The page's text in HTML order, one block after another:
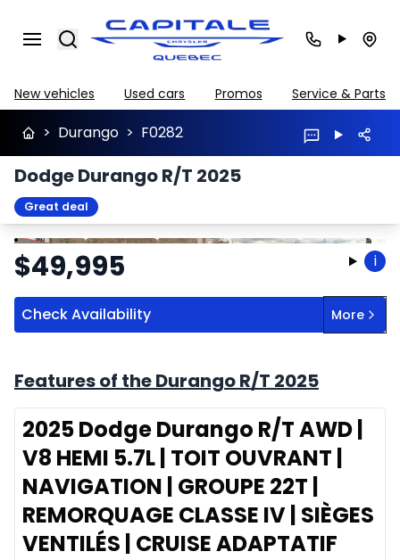
Search
New vehicles Used cars Promos Service & Parts
> Durango > F0282
Dodge Durango R/T 2025
Great deal
StopPrevious
$49,995 i
Check Availability More
Features of the Durango R/T 2025
2025 Dodge Durango R/T AWD |
V8 HEMI 5.7L | TOIT OUVRANT |
NAVIGATION | GROUPE 22T |
REMORQUAGE CLASSE IV | SIÈGES
VENTILÉS | CRUISE ADAPTATIF